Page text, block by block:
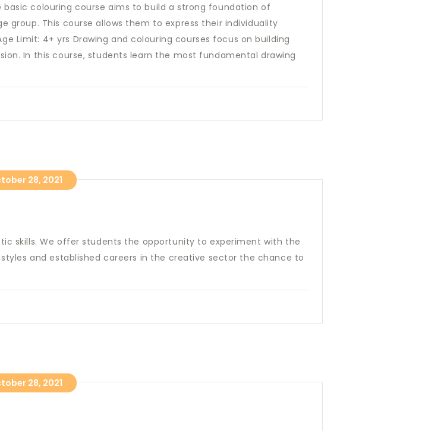
basic colouring course aims to build a strong foundation of
group. This course allows them to express their individuality
Limit: 4+ yrs Drawing and colouring courses focus on building
In this course, students learn the most fundamental drawing
28, 2021
skills. We offer students the opportunity to experiment with the
and ​established careers in the creative sector the chance to
28, 2021